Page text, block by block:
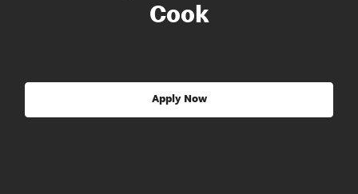
Cook
Apply Now